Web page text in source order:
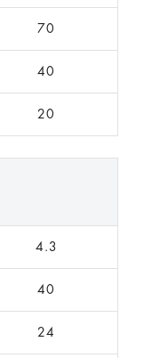
70
40
20
4.3
40
24